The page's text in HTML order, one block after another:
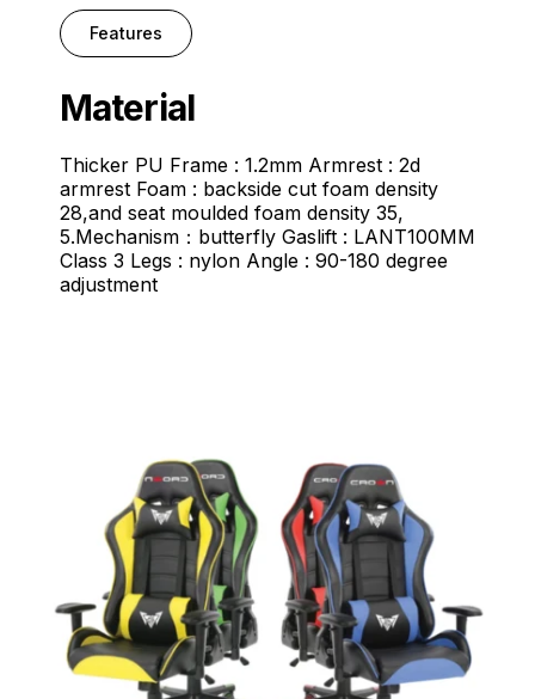
Features
Material
Thicker PU Frame : 1.2mm Armrest : 2d
armrest Foam : backside cut foam density
28,and seat moulded foam density 35,
5.Mechanism：butterfly Gaslift : LANT100MM
Class 3 Legs : nylon Angle : 90-180 degree
adjustment